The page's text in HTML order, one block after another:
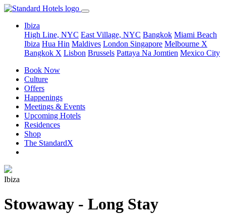
Ibiza
High Line, NYC East Village, NYC Bangkok Miami Beach
Ibiza Hua Hin Maldives London Singapore Melbourne X
Bangkok X Lisbon Brussels Pattaya Na Jomtien Mexico City
Book Now
Culture
Offers
Happenings
Meetings & Events
Upcoming Hotels
Residences
Shop
The StandardX
Ibiza
Stowaway - Long Stay